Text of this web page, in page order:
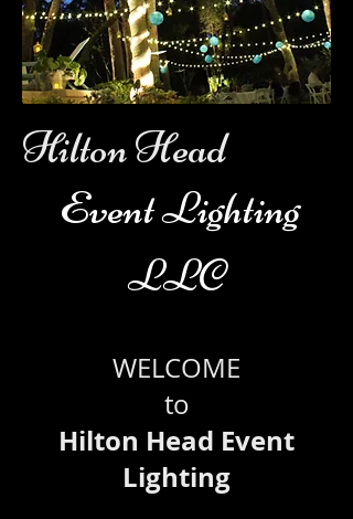
Hilton Head
Event Lighting
LLC
WELCOME
to
Hilton Head Event
Lighting